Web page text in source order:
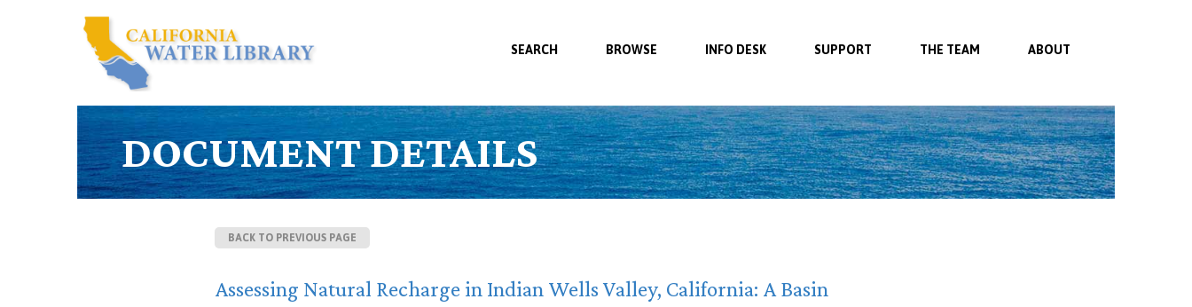
SEARCH BROWSE INFO DESK SUPPORT THE TEAM ABOUT
DOCUMENT DETAILS
BACK TO PREVIOUS PAGE
Assessing Natural Recharge in Indian Wells Valley, California: A Basin